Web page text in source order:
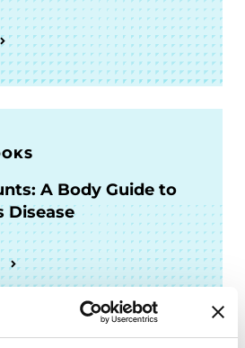
A Body Guide to
Disease